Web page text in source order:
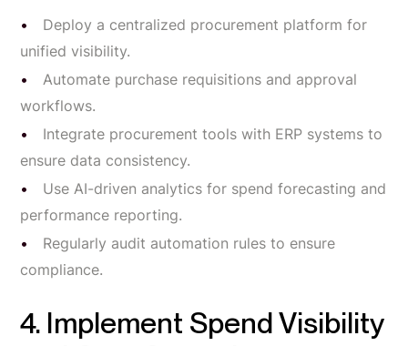
Deploy a centralized procurement platform for
unified visibility.
Automate purchase requisitions and approval
workflows.
Integrate procurement tools with ERP systems to
ensure data consistency.
Use AI-driven analytics for spend forecasting and
performance reporting.
Regularly audit automation rules to ensure
compliance.
4. Implement Spend Visibility